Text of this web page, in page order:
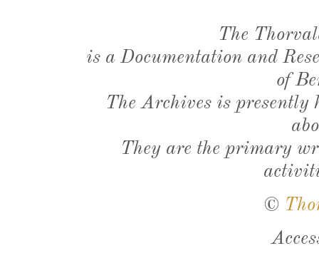
The
is a Documentation and
of
The Archives is presently
They are the primary
©